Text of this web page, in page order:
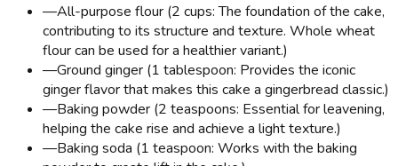
—All-purpose flour (2 cups: The foundation of the cake,
contributing to its structure and texture. Whole wheat
flour can be used for a healthier variant.)
—Ground ginger (1 tablespoon: Provides the iconic
ginger flavor that makes this cake a gingerbread classic.)
—Baking powder (2 teaspoons: Essential for leavening,
helping the cake rise and achieve a light texture.)
—Baking soda (1 teaspoon: Works with the baking